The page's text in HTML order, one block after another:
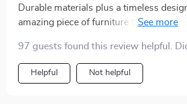
Durable materials plus a timeless
amazing piece of furniture that will last
97 guests found this review helpful.
Helpful Not helpful